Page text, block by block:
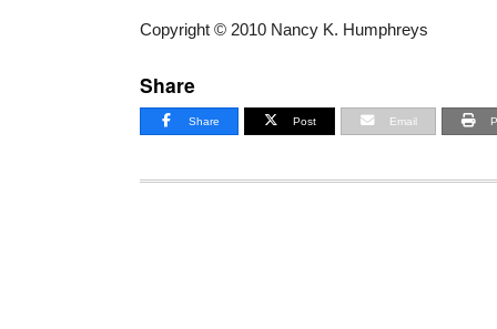
Copyright © 2010 Nancy K. Humphreys
Share
Share Post Email